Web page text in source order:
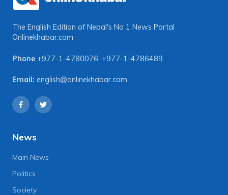
The English Edition of Nepal's No 1 News Portal
Onlinekhabar.com
Phone +977-1-4780076, +977-1-4786489
Email: english@onlinekhabar.com
News
Main News
Politics
Society